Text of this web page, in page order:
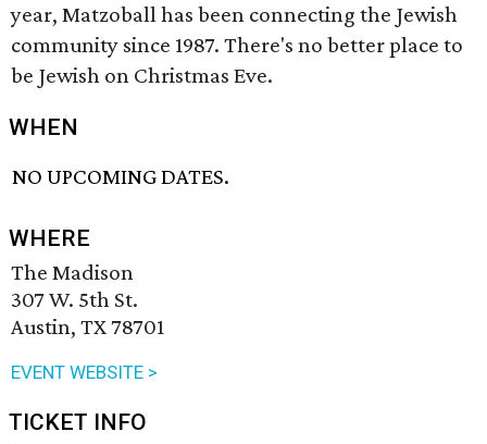
year, Matzoball has been connecting the Jewish
community since 1987. There's no better place to
be Jewish on Christmas Eve.
WHEN
NO UPCOMING DATES.
WHERE
The Madison
307 W. 5th St.
Austin, TX 78701
EVENT WEBSITE >
TICKET INFO